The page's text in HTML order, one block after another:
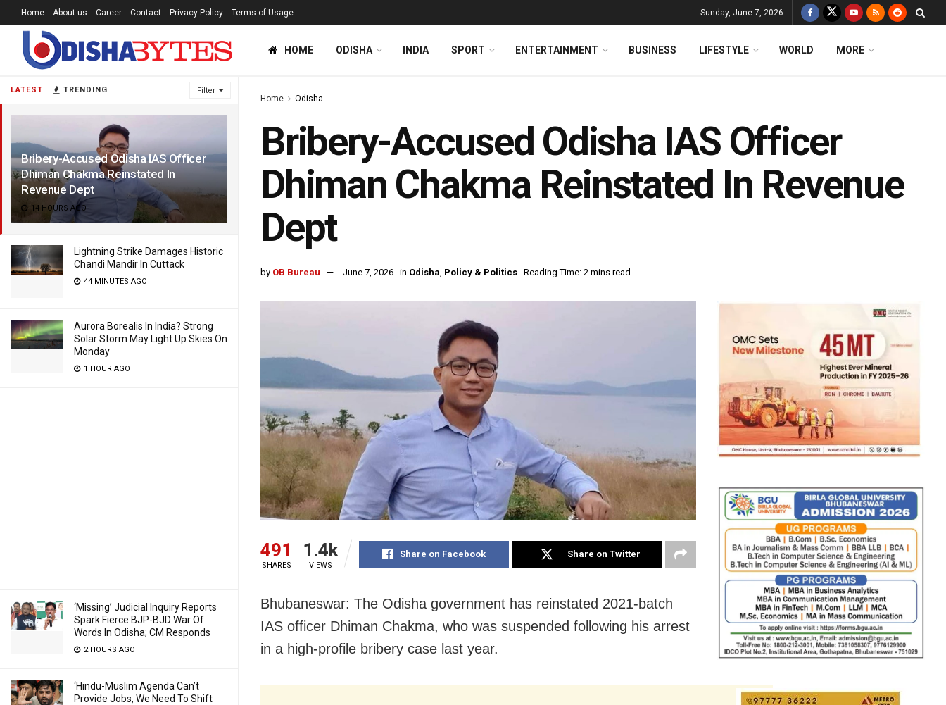
LATEST TRENDING Filter
Bribery-Accused Odisha IAS Officer
Dhiman Chakma Reinstated In
Revenue Dept
14 HOURS AGO
Lightning Strike Damages Historic
Chandi Mandir In Cuttack
44 MINUTES AGO
Aurora Borealis In India? Strong
Solar Storm May Light Up Skies On
Monday
1 HOUR AGO
‘Missing’ Judicial Inquiry Reports
Spark Fierce BJP-BJD War Of
Words In Odisha; CM Responds
2 HOURS AGO
‘Hindu-Muslim Agenda Can’t
Provide Jobs, We Need To Shift
Home About us Career Contact Privacy Policy Terms of Usage Sunday, June 7, 2026
HOME ODISHA INDIA SPORT ENTERTAINMENT BUSINESS LIFESTYLE WORLD MORE
Home Odisha
Bribery-Accused Odisha IAS Officer
Dhiman Chakma Reinstated In Revenue
Dept
by OB Bureau June 7, 2026 in Odisha, Policy & Politics Reading Time: 2 mins read
491
SHARES
1.4k
VIEWS
Share on Facebook Share on Twitter
Bhubaneswar: The Odisha government has reinstated 2021-batch
IAS officer Dhiman Chakma, who was suspended following his arrest
in a high-profile bribery case last year.